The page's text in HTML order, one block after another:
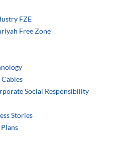
FZE
Free Zone
Social Responsibility
Stories